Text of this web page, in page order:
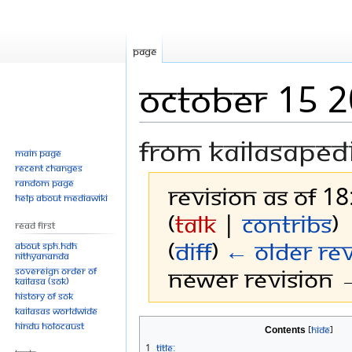
October 15
From
Revision as of
(talk |contribs)
(diff) ← Older
Newer revision
toto
Contents
1 Title:
Page
Main page
Recent changes
Random page
Help about MediaWiki
Read First
About SPH.HDH
Nithyananda
Sovereign Order of
KAILASA (SOK)
History of SOK
KAILASAs Worldwide
Hindu Holocaust